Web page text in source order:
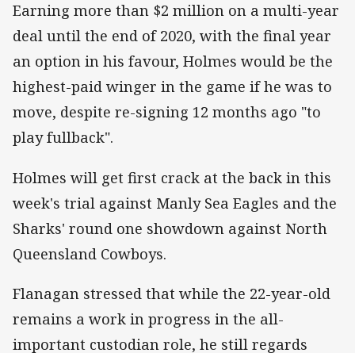
Earning more than $2 million on a multi-year
deal until the end of 2020, with the final year
an option in his favour, Holmes would be the
highest-paid winger in the game if he was to
move, despite re-signing 12 months ago "to
play fullback".
Holmes will get first crack at the back in this
week's trial against Manly Sea Eagles and the
Sharks' round one showdown against North
Queensland Cowboys.
Flanagan stressed that while the 22-year-old
remains a work in progress in the all-
important custodian role, he still regards